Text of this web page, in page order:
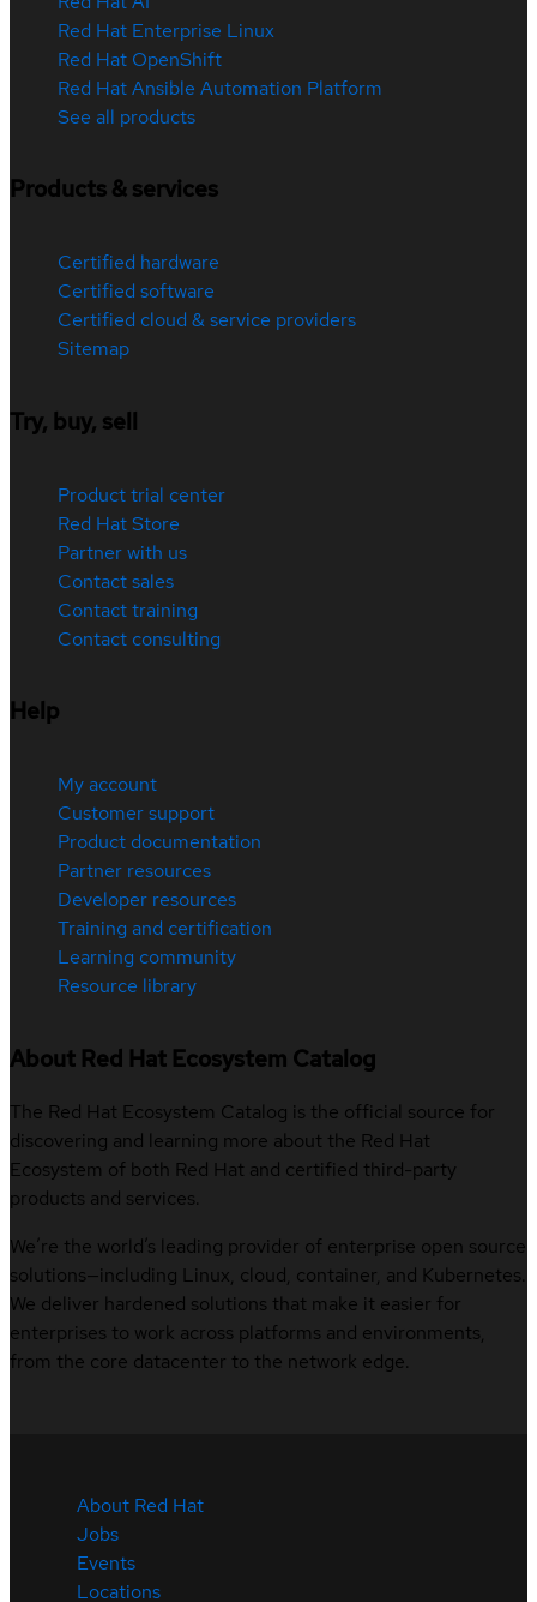
Red Hat Enterprise Linux
Red Hat OpenShift
Red Hat Ansible Automation Platform
See all products
Products & services
Certified hardware
Certified software
Certified cloud & service providers
Sitemap
Try, buy, sell
Product trial center
Red Hat Store
Partner with us
Contact sales
Contact training
Contact consulting
Help
My account
Customer support
Product documentation
Partner resources
Developer resources
Training and certification
Learning community
Resource library
About Red Hat Ecosystem Catalog
The Red Hat Ecosystem Catalog is the official source for
discovering and learning more about the Red Hat
Ecosystem of both Red Hat and certified third-party
products and services.
We’re the world’s leading provider of enterprise open source
solutions—including Linux, cloud, container, and Kubernetes.
We deliver hardened solutions that make it easier for
enterprises to work across platforms and environments,
from the core datacenter to the network edge.
About Red Hat
Jobs
Events
Locations